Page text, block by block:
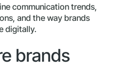
communication trends,
and the way brands
digitally.
brands